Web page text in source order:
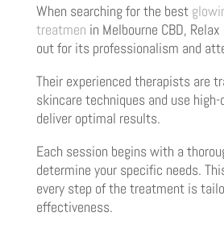
When searching for the best
treatmen in Melbourne CBD,
out for its professionalism and
Their experienced therapists are
skincare techniques and use
deliver optimal results.
Each session begins with a
determine your specific needs.
every step of the treatment is
effectiveness.